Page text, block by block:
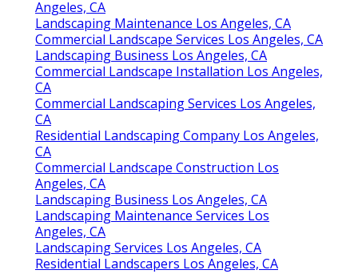
Angeles, CA
Landscaping Maintenance Los Angeles, CA
Commercial Landscape Services Los Angeles, CA
Landscaping Business Los Angeles, CA
Commercial Landscape Installation Los Angeles,
CA
Commercial Landscaping Services Los Angeles,
CA
Residential Landscaping Company Los Angeles,
CA
Commercial Landscape Construction Los
Angeles, CA
Landscaping Business Los Angeles, CA
Landscaping Maintenance Services Los
Angeles, CA
Landscaping Services Los Angeles, CA
Residential Landscapers Los Angeles, CA